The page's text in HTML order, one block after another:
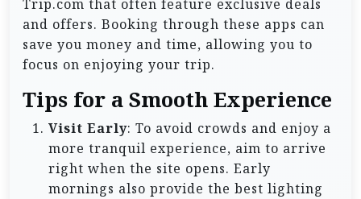
Trip.com that often feature exclusive deals
and offers. Booking through these apps can
save you money and time, allowing you to
focus on enjoying your trip.
Tips for a Smooth Experience
Visit Early: To avoid crowds and enjoy a
more tranquil experience, aim to arrive
right when the site opens. Early
mornings also provide the best lighting